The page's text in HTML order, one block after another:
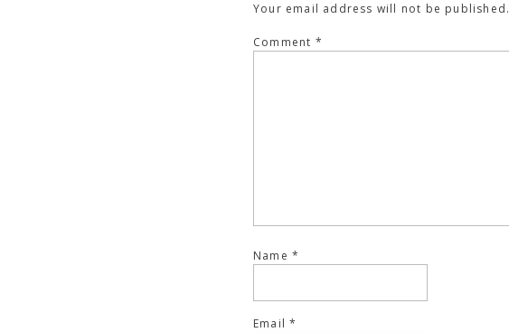
Your email address will not be published.
Comment *
Name *
Email*